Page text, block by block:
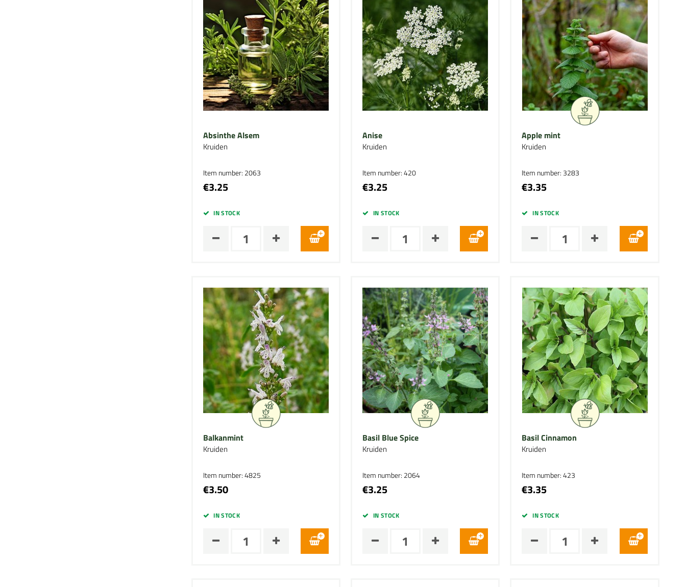
Absinthe Alsem
Kruiden
Item number: 2063
€3.25
IN STOCK
Anise
Kruiden
Item number: 420
€3.25
IN STOCK
Apple mint
Kruiden
Item number: 3283
€3.35
IN STOCK
Balkanmint
Kruiden
Item number: 4825
€3.50
IN STOCK
Basil Blue Spice
Kruiden
Item number: 2064
€3.25
IN STOCK
Basil Cinnamon
Kruiden
Item number: 423
€3.35
IN STOCK